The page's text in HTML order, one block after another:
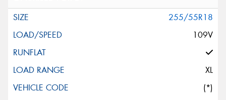
255/55R18
109V
XL
(*)